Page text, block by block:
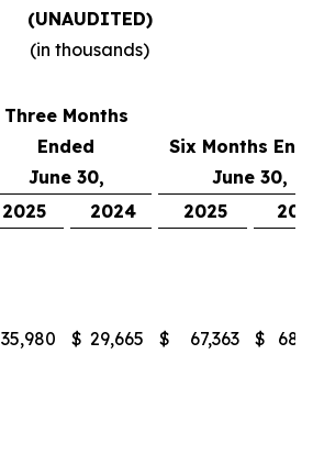
(UNAUDITED)
(in thousands)
Three Months
Ended
June 30,
Six Months
June 30,
2025
2024 2025
35,980 $ 29,665 $ 67,363 $